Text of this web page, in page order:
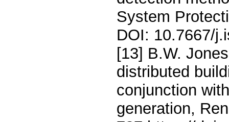
System
DOI: 10.7667/
[13] B.W.
distributed
conjunction
generation,